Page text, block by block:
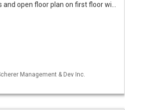
open floor plan on first floor wi…
Management & Dev Inc.